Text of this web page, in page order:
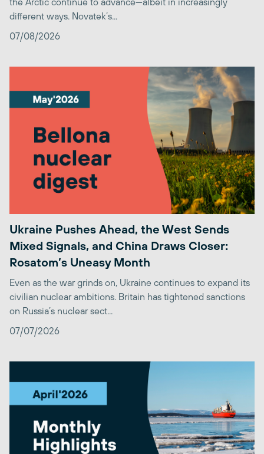
different ways. Novatek’s...
07/08/2026
Ukraine Pushes Ahead, the West Sends
Mixed Signals, and China Draws Closer:
Rosatom’s Uneasy Month
Even as the war grinds on, Ukraine continues to expand its
civilian nuclear ambitions. Britain has tightened sanctions
on Russia’s nuclear sect...
07/07/2026